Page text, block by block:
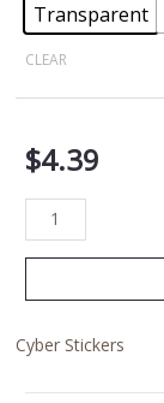
Transparent
CLEAR
$4.39
Cyber Stickers